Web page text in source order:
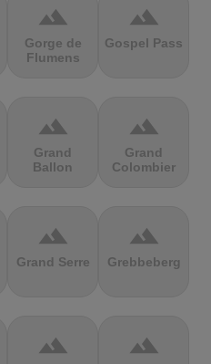
terrain
Gorge de
Flumens
terrain
Gospel Pass
terrain
Grand
Ballon
terrain
Grand
Colombier
terrain
Grand Serre
terrain
Grebbeberg
terrain terrain